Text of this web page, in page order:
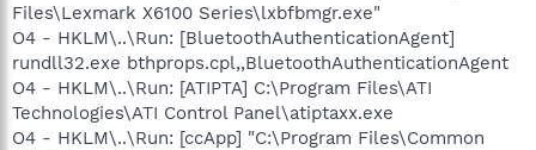
Files\Lexmark X6100 Series\lxbfbmgr.exe"
O4 - HKLM\..\Run: [BluetoothAuthenticationAgent]
rundll32.exe bthprops.cpl,,BluetoothAuthenticationAgent
O4 - HKLM\..\Run: [ATIPTA] C:\Program Files\ATI
Technologies\ATI Control Panel\atiptaxx.exe
O4 - HKLM\..\Run: [ccApp] "C:\Program Files\Common